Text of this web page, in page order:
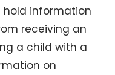
hold information
receiving an
a child with a
on